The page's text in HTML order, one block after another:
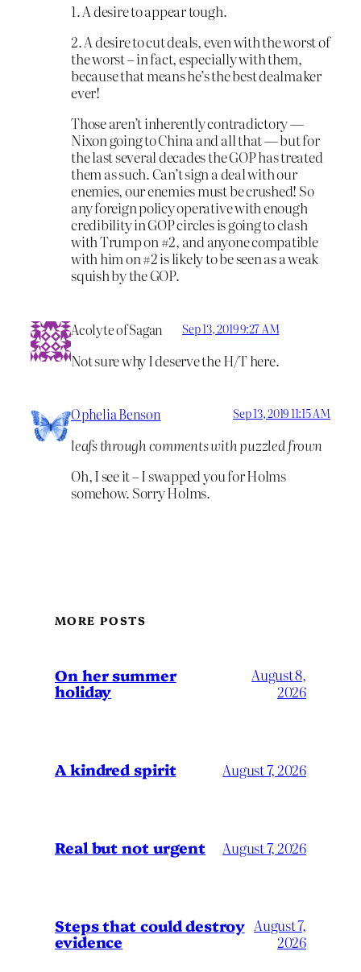
1. A desire to appear tough.
2. A desire to cut deals, even with the worst of
the worst – in fact, especially with them,
because that means he’s the best dealmaker
ever!
Those aren’t inherently contradictory —
Nixon going to China and all that — but for
the last several decades the GOP has treated
them as such. Can’t sign a deal with our
enemies, our enemies must be crushed! So
any foreign policy operative with enough
credibility in GOP circles is going to clash
with Trump on #2, and anyone compatible
with him on #2 is likely to be seen as a weak
squish by the GOP.
Acolyte of Sagan Sep 13, 2019 9:27 AM
Not sure why I deserve the H/T here.
Ophelia Benson Sep 13, 2019 11:15 AM
leafs through comments with puzzled frown
Oh, I see it – I swapped you for Holms
somehow. Sorry Holms.
MORE POSTS
On her summer
holiday
August 8,
2026
A kindred spirit August 7, 2026
Real but not urgent August 7, 2026
Steps that could destroy
evidence
August 7,
2026